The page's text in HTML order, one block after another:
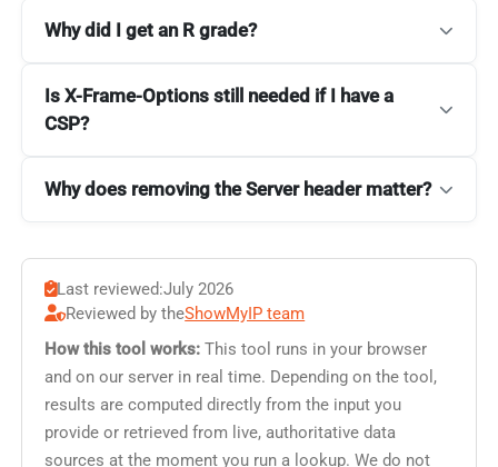
Why did I get an R grade?
Is X-Frame-Options still needed if I have a
CSP?
Why does removing the Server header matter?
Last reviewed:July 2026
Reviewed by theShowMyIP team
How this tool works: This tool runs in your browser
and on our server in real time. Depending on the tool,
results are computed directly from the input you
provide or retrieved from live, authoritative data
sources at the moment you run a lookup. We do not